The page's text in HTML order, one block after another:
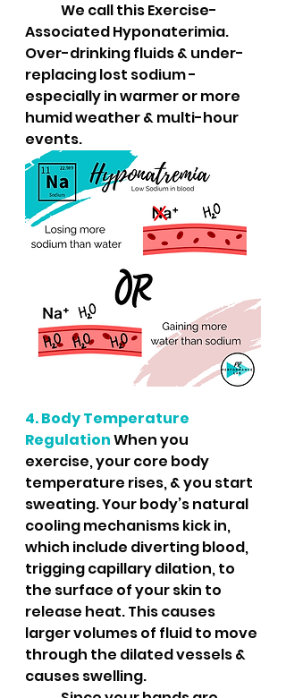
Associated Hyponaterimia.
Over-drinking fluids & under-
replacing lost sodium -
especially in warmer or more
humid weather & multi-hour
events.
4. Body Temperature
Regulation When you
exercise, your core body
temperature rises, & you start
sweating. Your body’s natural
cooling mechanisms kick in,
which include diverting blood,
trigging capillary dilation, to
the surface of your skin to
release heat. This causes
larger volumes of fluid to move
through the dilated vessels &
causes swelling.